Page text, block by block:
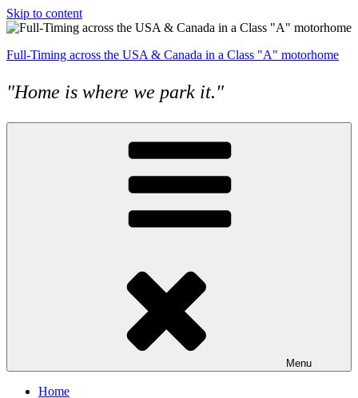
Skip to content
Full-Timing across the USA & Canada in a Class "A" motorhome
"Home is where we park it."
Menu
Home